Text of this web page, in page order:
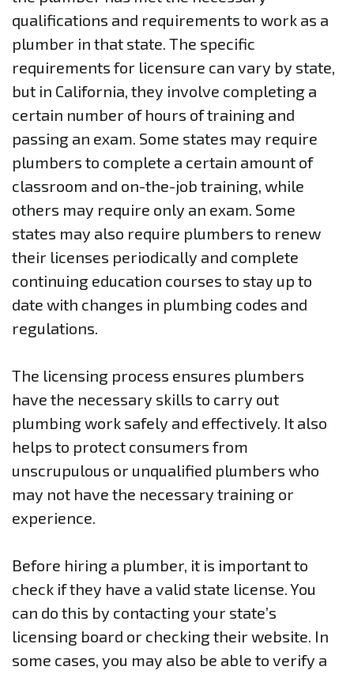
qualifications and requirements to work as a
plumber in that state. The specific
requirements for licensure can vary by state,
but in California, they involve completing a
certain number of hours of training and
passing an exam. Some states may require
plumbers to complete a certain amount of
classroom and on-the-job training, while
others may require only an exam. Some
states may also require plumbers to renew
their licenses periodically and complete
continuing education courses to stay up to
date with changes in plumbing codes and
regulations.
The licensing process ensures plumbers
have the necessary skills to carry out
plumbing work safely and effectively. It also
helps to protect consumers from
unscrupulous or unqualified plumbers who
may not have the necessary training or
experience.
Before hiring a plumber, it is important to
check if they have a valid state license. You
can do this by contacting your state’s
licensing board or checking their website. In
some cases, you may also be able to verify a